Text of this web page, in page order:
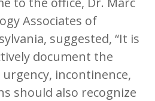
Associates of
suggested, “It is
document the
incontinence,
should also recognize